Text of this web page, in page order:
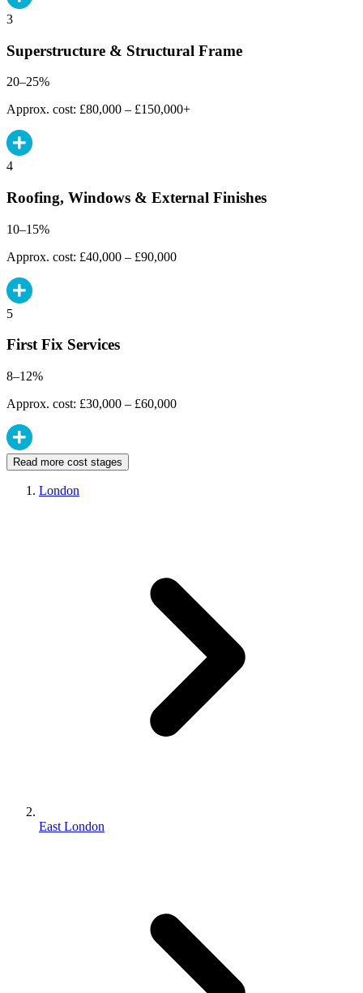
3
Superstructure & Structural Frame
20–25%
Approx. cost: £80,000 – £150,000+
4
Roofing, Windows & External Finishes
10–15%
Approx. cost: £40,000 – £90,000
5
First Fix Services
8–12%
Approx. cost: £30,000 – £60,000
Read more cost stages
London
East London